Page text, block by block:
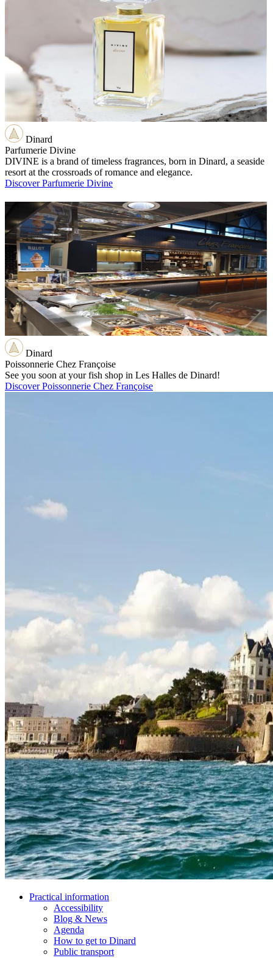
Dinard
Parfumerie Divine
DIVINE is a brand of timeless fragrances, born in Dinard, a seaside
resort at the crossroads of romance and elegance.
Discover Parfumerie Divine
Dinard
Poissonnerie Chez Françoise
See you soon at your fish shop in Les Halles de Dinard!
Discover Poissonnerie Chez Françoise
Practical information
Accessibility
Blog & News
Agenda
How to get to Dinard
Public transport